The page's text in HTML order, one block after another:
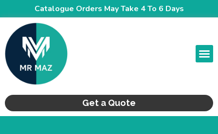
Catalogue Orders May Take 4 To 6 Days
Get a Quote